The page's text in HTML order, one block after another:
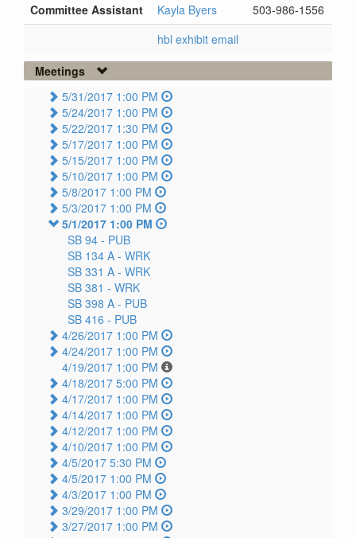
Committee Assistant
Kayla Byers
503-986-1556
hbl exhibit email
Meetings
5/31/2017 1:00 PM
5/24/2017 1:00 PM
5/22/2017 1:30 PM
5/17/2017 1:00 PM
5/15/2017 1:00 PM
5/10/2017 1:00 PM
5/8/2017 1:00 PM
5/3/2017 1:00 PM
5/1/2017 1:00 PM
SB 94 - PUB
SB 134 A - WRK
SB 331 A - WRK
SB 381 - WRK
SB 398 A - PUB
SB 416 - PUB
4/26/2017 1:00 PM
4/24/2017 1:00 PM
4/19/2017 1:00 PM
4/18/2017 5:00 PM
4/17/2017 1:00 PM
4/14/2017 1:00 PM
4/12/2017 1:00 PM
4/10/2017 1:00 PM
4/5/2017 5:30 PM
4/5/2017 1:00 PM
4/3/2017 1:00 PM
3/29/2017 1:00 PM
3/27/2017 1:00 PM